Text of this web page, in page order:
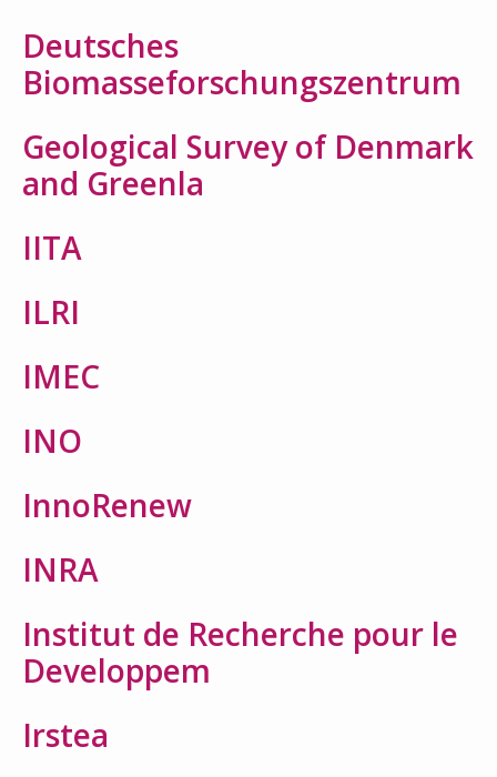
Search
for:
Deutsches
Biomasseforschungszentrum
Geological Survey of Denmark
and Greenla
IITA
ILRI
IMEC
INO
InnoRenew
INRA
Institut de Recherche pour le
Developpem
Irstea